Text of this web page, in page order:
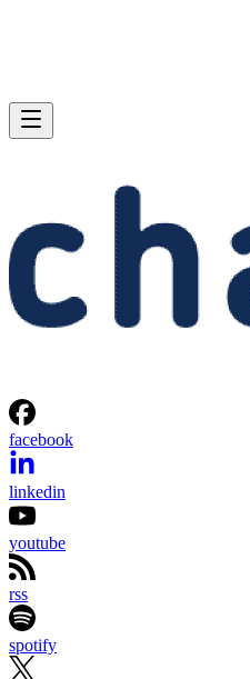
facebook
linkedin
youtube
rss
spotify